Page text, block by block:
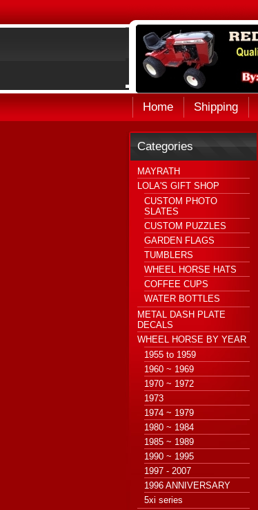
Home Shipping
Categories
MAYRATH
LOLA'S GIFT SHOP
CUSTOM PHOTO
SLATES
CUSTOM PUZZLES
GARDEN FLAGS
TUMBLERS
WHEEL HORSE HATS
COFFEE CUPS
WATER BOTTLES
METAL DASH PLATE
DECALS
WHEEL HORSE BY YEAR
1955 to 1959
1960 ~ 1969
1970 ~ 1972
1973
1974 ~ 1979
1980 ~ 1984
1985 ~ 1989
1990 ~ 1995
1997 - 2007
1996 ANNIVERSARY
5xi series